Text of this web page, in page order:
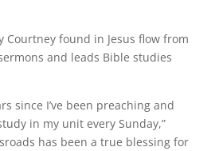
Courtney found in Jesus flow from
and leads Bible studies
since I’ve been preaching and
in my unit every Sunday,”
has been a true blessing for